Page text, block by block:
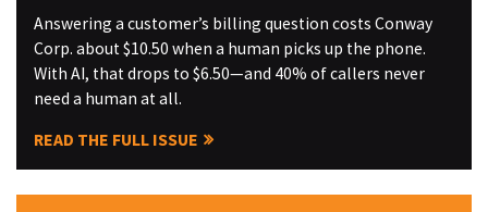
Answering a customer’s billing question costs Conway
Corp. about $10.50 when a human picks up the phone.
With AI, that drops to $6.50—and 40% of callers never
need a human at all.
READ THE FULL ISSUE